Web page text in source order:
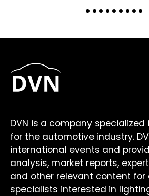
DVN is a company
for the automotive industry.
international events and
analysis, market reports,
and other relevant content
specialists interested in